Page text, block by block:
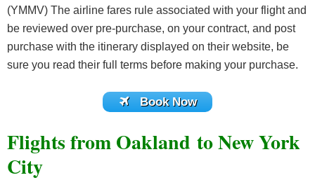
(YMMV) The airline fares rule associated with your flight and
be reviewed over pre-purchase, on your contract, and post
purchase with the itinerary displayed on their website, be
sure you read their full terms before making your purchase.
Book Now
Flights from Oakland to New York
City